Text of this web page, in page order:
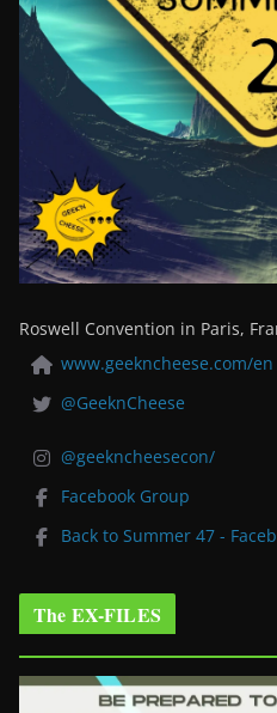
Roswell Convention in Paris,
www.geekncheese.com/en
@GeeknCheese
@geekncheesecon/
Facebook Group
Back to Summer 47 -
The EX-FILES